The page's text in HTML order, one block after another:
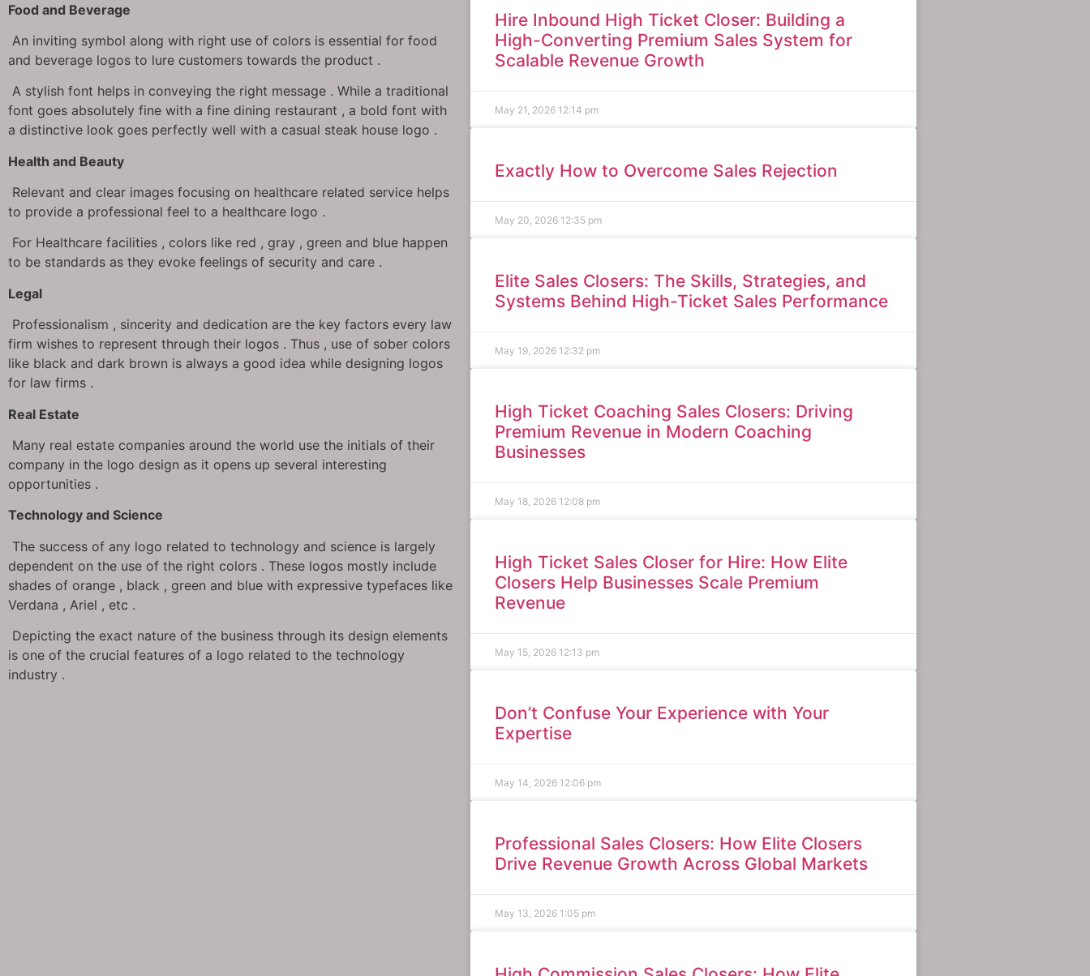
Food and Beverage
An inviting symbol along with right use of colors is essential for food
and beverage logos to lure customers towards the product .
A stylish font helps in conveying the right message . While a traditional
font goes absolutely fine with a fine dining restaurant , a bold font with
a distinctive look goes perfectly well with a casual steak house logo .
Health and Beauty
Relevant and clear images focusing on healthcare related service helps
to provide a professional feel to a healthcare logo .
For Healthcare facilities , colors like red , gray , green and blue happen
to be standards as they evoke feelings of security and care .
Legal
Professionalism , sincerity and dedication are the key factors every law
firm wishes to represent through their logos . Thus , use of sober colors
like black and dark brown is always a good idea while designing logos
for law firms .
Real Estate
Many real estate companies around the world use the initials of their
company in the logo design as it opens up several interesting
opportunities .
Technology and Science
The success of any logo related to technology and science is largely
dependent on the use of the right colors . These logos mostly include
shades of orange , black , green and blue with expressive typefaces like
Verdana , Ariel , etc .
Depicting the exact nature of the business through its design elements
is one of the crucial features of a logo related to the technology
industry .
Hire Inbound High Ticket Closer: Building a
High-Converting Premium Sales System for
Scalable Revenue Growth
May 21, 2026 12:14 pm
Exactly How to Overcome Sales Rejection
May 20, 2026 12:35 pm
Elite Sales Closers: The Skills, Strategies, and
Systems Behind High-Ticket Sales Performance
May 19, 2026 12:32 pm
High Ticket Coaching Sales Closers: Driving
Premium Revenue in Modern Coaching
Businesses
May 18, 2026 12:08 pm
High Ticket Sales Closer for Hire: How Elite
Closers Help Businesses Scale Premium
Revenue
May 15, 2026 12:13 pm
Don’t Confuse Your Experience with Your
Expertise
May 14, 2026 12:06 pm
Professional Sales Closers: How Elite Closers
Drive Revenue Growth Across Global Markets
May 13, 2026 1:05 pm